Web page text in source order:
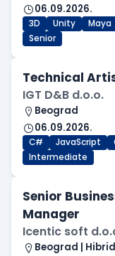
06.09.2026.
3D Unity Maya
Senior
Technical
IGT D&B d.o.o.
Beograd
06.09.2026.
C# JavaScript
Intermediate
Senior
Manager
Icentic soft
Beograd | Hibrid